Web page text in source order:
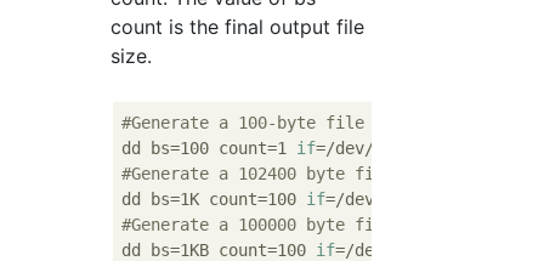
count is the final output file
size.
#Generate a 100-byte file
dd bs=100 count=1 if
#Generate a 102400 byte file
dd bs=1K count=100 if
#Generate a 100000 byte file
dd bs=1KB count=100 if